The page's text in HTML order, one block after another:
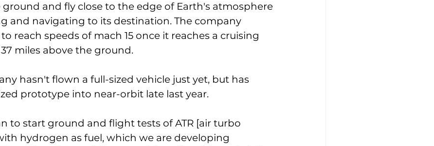
and fly close to the edge of Earth's atmosphere
and navigating to its destination. The company
reach speeds of mach 15 once it reaches a cruising
miles above the ground.
hasn't flown a full-sized vehicle just yet, but has
prototype into near-orbit late last year.
to start ground and flight tests of ATR [air turbo
hydrogen as fuel, which we are developing